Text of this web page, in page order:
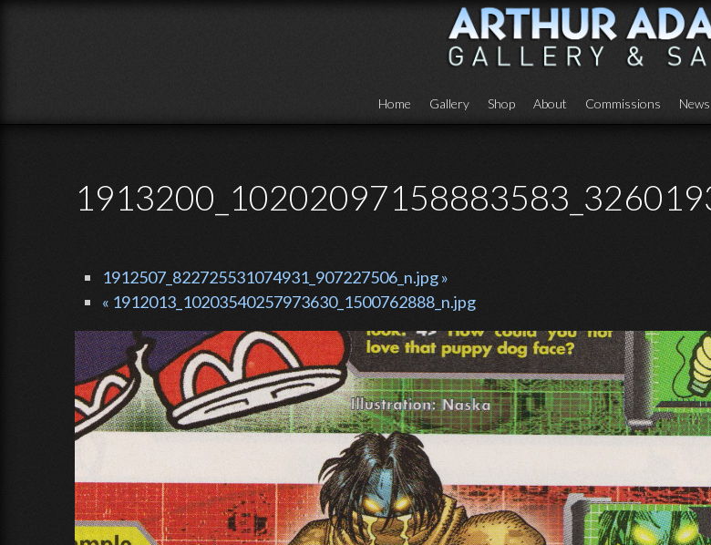
Home Gallery Shop About Commissions News
1912507_822725531074931_907227506_n.jpg »
« 1912013_10203540257973630_1500762888_n.jpg